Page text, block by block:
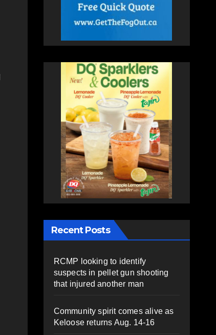
Recent Posts
RCMP looking to identify
suspects in pellet gun shooting
that injured another man
Community spirit comes alive as
Keloose returns Aug. 14-16